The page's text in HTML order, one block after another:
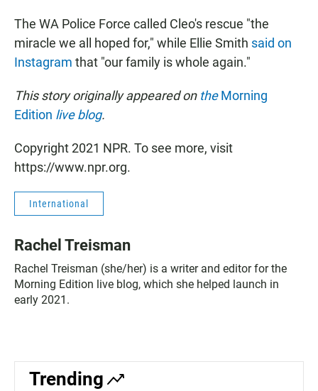
The WA Police Force called Cleo's rescue "the
miracle we all hoped for," while Ellie Smith said on
Instagram that "our family is whole again."
This story originally appeared on theMorning
Edition live blog.
Copyright 2021 NPR. To see more, visit
https://www.npr.org.
International
Rachel Treisman
Rachel Treisman (she/her) is a writer and editor for the
Morning Edition live blog, which she helped launch in
early 2021.
Trending